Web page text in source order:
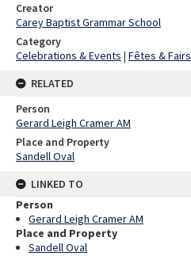
Creator
Carey Baptist Grammar School
Category
Celebrations & Events | Fêtes & Fairs
RELATED
Person
Gerard Leigh Cramer AM
Place and Property
Sandell Oval
LINKED TO
Person
Gerard Leigh Cramer AM
Place and Property
Sandell Oval